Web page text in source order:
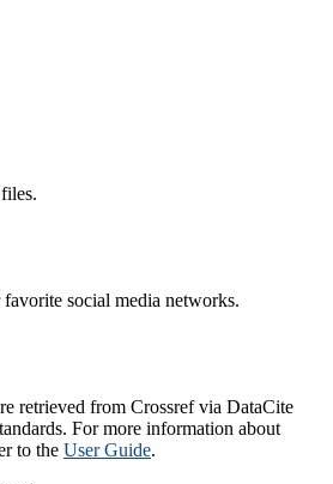
favorite social media networks.
retrieved from Crossref via DataCite
For more information about
to the User Guide.